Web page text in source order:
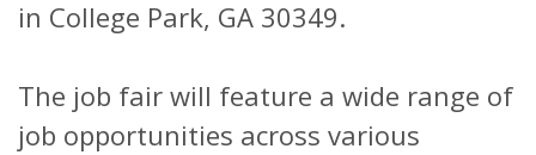
in College Park, GA 30349.
The job fair will feature a wide range of
job opportunities across various